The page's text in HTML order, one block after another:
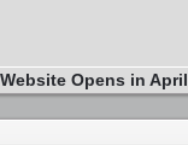
Opens in April